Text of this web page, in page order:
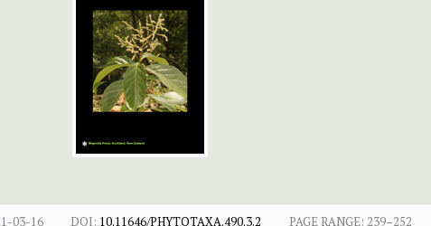
03-16 DOI: 10.11646/PHYTOTAXA.490.3.2 PAGE RANGE: 239–252